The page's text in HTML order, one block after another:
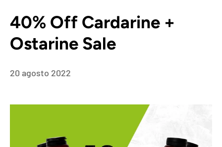
40% Off Cardarine +
Ostarine Sale
20 agosto 2022